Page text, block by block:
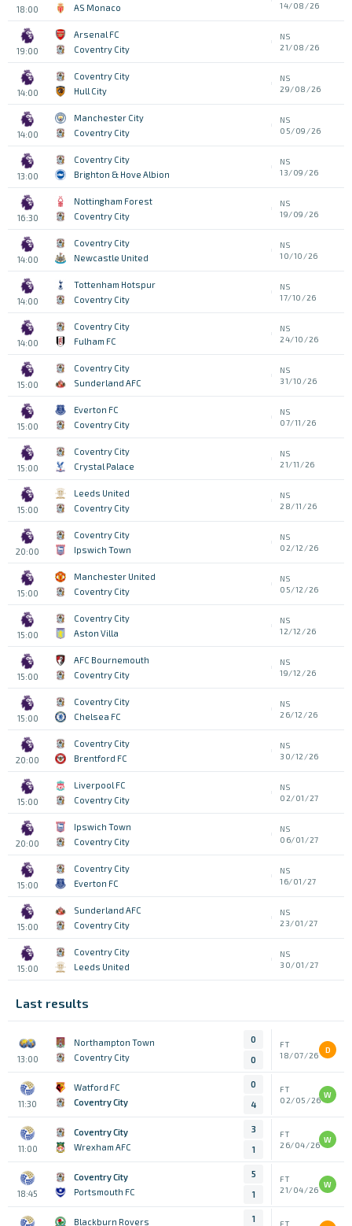
18:00
AS Monaco
14/08/26
19:00
Arsenal FC
Coventry City
NS
21/08/26
14:00
Coventry City
Hull City
NS
29/08/26
14:00
Manchester City
Coventry City
NS
05/09/26
13:00
Coventry City
Brighton & Hove Albion
NS
13/09/26
16:30
Nottingham Forest
Coventry City
NS
19/09/26
14:00
Coventry City
Newcastle United
NS
10/10/26
14:00
Tottenham Hotspur
Coventry City
NS
17/10/26
14:00
Coventry City
Fulham FC
NS
24/10/26
15:00
Coventry City
Sunderland AFC
NS
31/10/26
15:00
Everton FC
Coventry City
NS
07/11/26
15:00
Coventry City
Crystal Palace
NS
21/11/26
15:00
Leeds United
Coventry City
NS
28/11/26
20:00
Coventry City
Ipswich Town
NS
02/12/26
15:00
Manchester United
Coventry City
NS
05/12/26
15:00
Coventry City
Aston Villa
NS
12/12/26
15:00
AFC Bournemouth
Coventry City
NS
19/12/26
15:00
Coventry City
Chelsea FC
NS
26/12/26
20:00
Coventry City
Brentford FC
NS
30/12/26
15:00
Liverpool FC
Coventry City
NS
02/01/27
20:00
Ipswich Town
Coventry City
NS
06/01/27
15:00
Coventry City
Everton FC
NS
16/01/27
15:00
Sunderland AFC
Coventry City
NS
23/01/27
15:00
Coventry City
Leeds United
NS
30/01/27
Last results
13:00
Northampton Town
Coventry City
0
0
FT
18/07/26
D
11:30
Watford FC
Coventry City
0
4
FT
02/05/26
W
11:00
Coventry City
Wrexham AFC
3
1
FT
26/04/26
W
18:45
Coventry City
Portsmouth FC
5
1
FT
21/04/26
W
Blackburn Rovers 1 FT